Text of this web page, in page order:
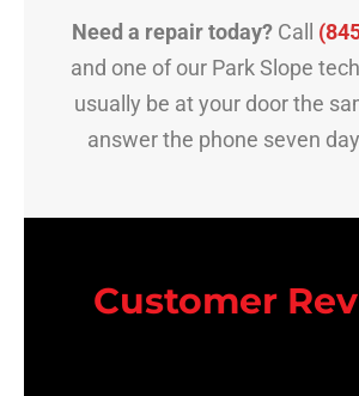
Need a repair today?Call
and one of our Park Slope
usually be at your door the
answer the phone seven
Customer